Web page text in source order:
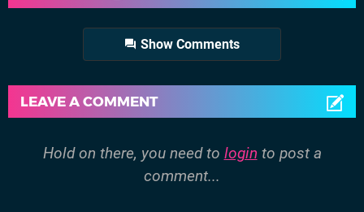
Show Comments
LEAVE A COMMENT
Hold on there, you need to login to post a
comment...